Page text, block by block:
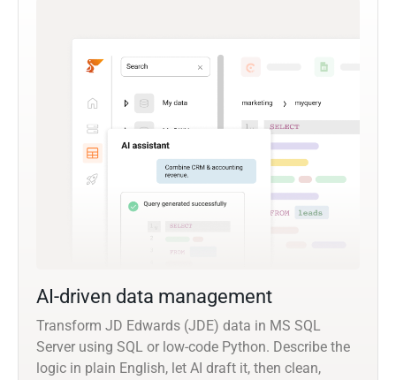
AI-driven data management
Transform JD Edwards (JDE) data in MS SQL
Server using SQL or low-code Python. Describe the
logic in plain English, let AI draft it, then clean,